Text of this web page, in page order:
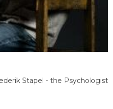
Stapel - the Psychologist